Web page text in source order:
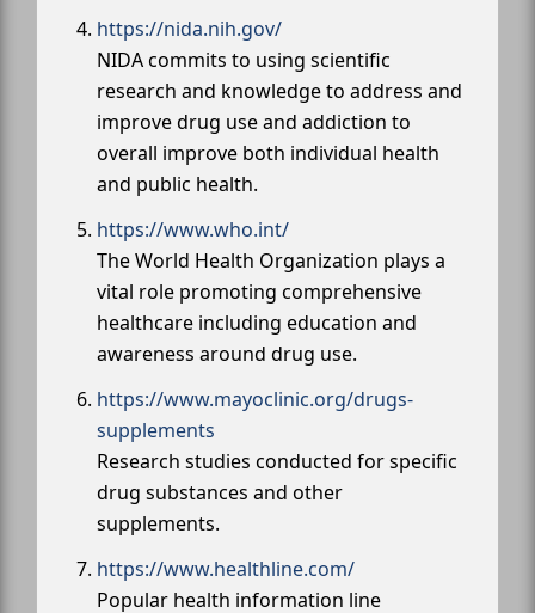
https://nida.nih.gov/
NIDA commits to using scientific
research and knowledge to address and
improve drug use and addiction to
overall improve both individual health
and public health.
https://www.who.int/
The World Health Organization plays a
vital role promoting comprehensive
healthcare including education and
awareness around drug use.
https://www.mayoclinic.org/drugs-
supplements
Research studies conducted for specific
drug substances and other
supplements.
https://www.healthline.com/
Popular health information line